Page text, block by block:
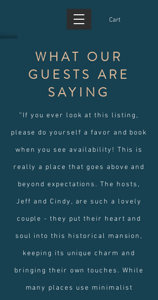
Cart
WHAT OUR
GUESTS ARE
SAYING
“If you ever look at this listing,
please do yourself a favor and book
when you see availability! This is
really a place that goes above and
beyond expectations. The hosts,
Jeff and Cindy, are such a lovely
couple - they put their heart and
soul into this historical mansion,
keeping its unique charm and
bringing their own touches. While
many places use minimalist